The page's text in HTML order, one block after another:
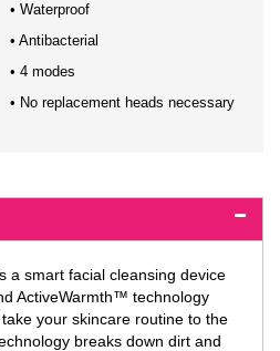
• Waterproof
• Antibacterial
• 4 modes
• No replacement heads necessary
a smart facial cleansing device
ActiveWarmth™ technology
your skincare routine to the
breaks down dirt and